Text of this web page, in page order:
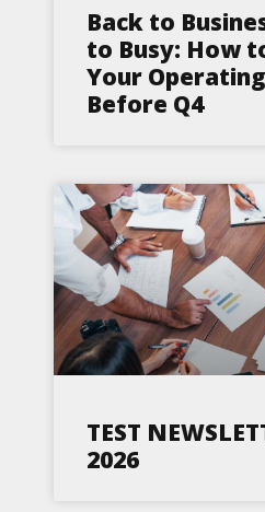
Back to
to Busy: How
Your
Before Q4
TEST
2026